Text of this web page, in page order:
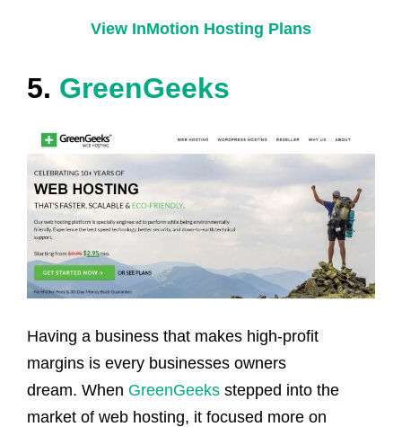
View InMotion Hosting Plans
5. GreenGeeks
Having a business that makes high-profit
margins is every businesses owners
dream. When GreenGeeks stepped into the
market of web hosting, it focused more on